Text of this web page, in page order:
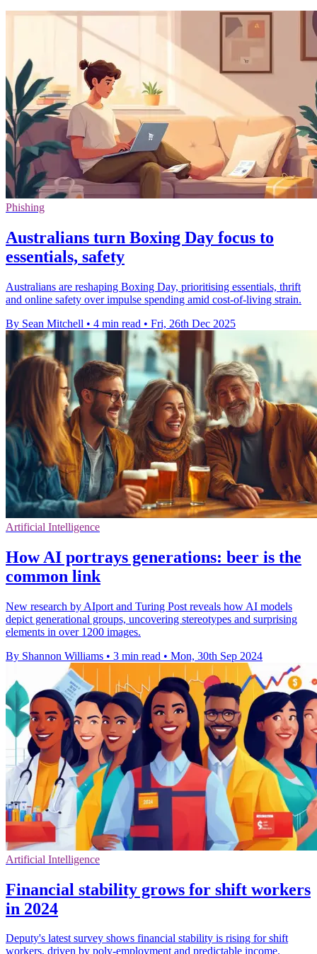
Phishing
Australians turn Boxing Day focus to
essentials, safety
Australians are reshaping Boxing Day, prioritising essentials, thrift
and online safety over impulse spending amid cost-of-living strain.
By Sean Mitchell • 4 min read • Fri, 26th Dec 2025
Artificial Intelligence
How AI portrays generations: beer is the
common link
New research by AIport and Turing Post reveals how AI models
depict generational groups, uncovering stereotypes and surprising
elements in over 1200 images.
By Shannon Williams • 3 min read • Mon, 30th Sep 2024
Artificial Intelligence
Financial stability grows for shift workers
in 2024
Deputy's latest survey shows financial stability is rising for shift
workers, driven by poly-employment and predictable income.